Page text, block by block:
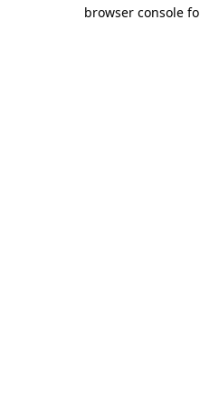
browser console